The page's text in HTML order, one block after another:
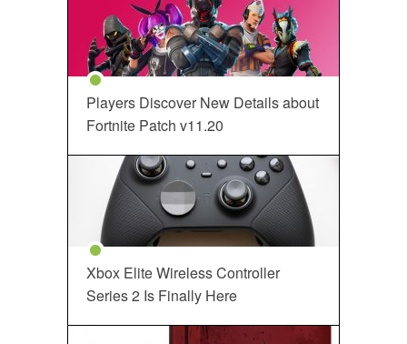
Players Discover New Details about
Fortnite Patch v11.20
Xbox Elite Wireless Controller
Series 2 Is Finally Here